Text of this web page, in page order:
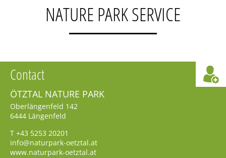
NATURE PARK SERVICE
Contact
ÖTZTAL NATURE PARK
Oberlängenfeld 142
6444 Längenfeld
T +43 5253 20201
info@naturpark-oetztal.at
www.naturpark-oetztal.at